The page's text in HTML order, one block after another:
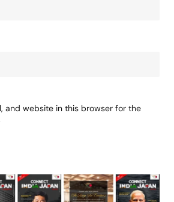
and website in this browser for the